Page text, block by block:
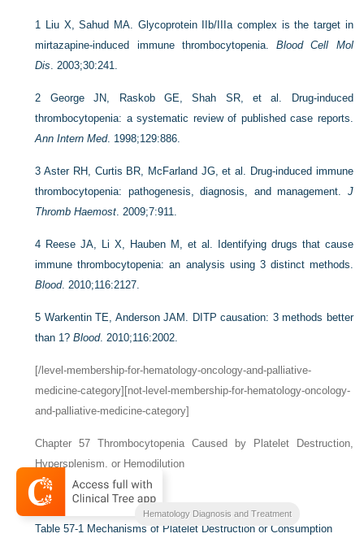
1 Liu X, Sahud MA. Glycoprotein IIb/IIIa complex is the target in
mirtazapine-induced immune thrombocytopenia.Blood Cell Mol
Dis. 2003;30:241.
2 George JN, Raskob GE, Shah SR, et al. Drug-induced
thrombocytopenia: a systematic review of published case reports.
Ann Intern Med. 1998;129:886.
3Aster RH, Curtis BR, McFarland JG, et al. Drug-induced immune
thrombocytopenia: pathogenesis, diagnosis, and management. J
Thromb Haemost. 2009;7:911.
4 Reese JA, Li X, Hauben M, et al. Identifying drugs that cause
immune thrombocytopenia: an analysis using 3 distinct methods.
Blood. 2010;116:2127.
5 Warkentin TE, Anderson JAM. DITP causation: 3 methods better
than 1?Blood. 2010;116:2002.
[/level-membership-for-hematology-oncology-and-palliative-
medicine-category][not-level-membership-for-hematology-oncology-
and-palliative-medicine-category]
Chapter 57 Thrombocytopenia Caused by Platelet Destruction,
Hypersplenism, or Hemodilution
Theodore E. Warkentin
Table 57-1 Mechanisms of Platelet Destruction or Consumption
Hematology Diagnosis and Treatment